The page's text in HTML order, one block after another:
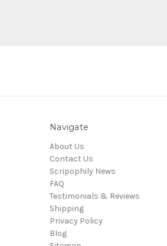
Navigate
About Us
Contact Us
Scripophily News
FAQ
Testimonials & Reviews
Shipping
Privacy Policy
Blog